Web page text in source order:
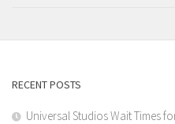
RECENT POSTS
Universal Studios Wait Times